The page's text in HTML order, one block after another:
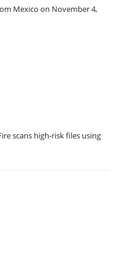
Mexico on November 4,
scans high-risk files using